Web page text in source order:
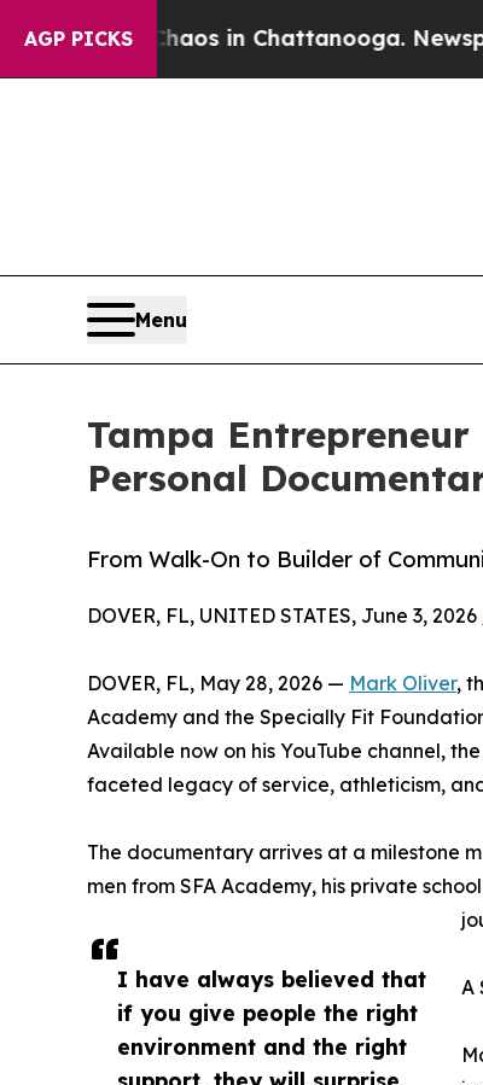
AGP PICKS
Chaos in Chattanooga. Newspaper
Menu
Tampa
Personal
From Walk-On to Builder of
I have always believed that
if you give people the right
environment and the right
DOVER, FL, UNITED STATES, June 3,
DOVER, FL, May 28, 2026 — Mark Oliver,
Academy and the Specially Fit
Available now on his YouTube channel,
faceted legacy of service, athleticism,
The documentary arrives at a milestone
men from SFA Academy, his private
A